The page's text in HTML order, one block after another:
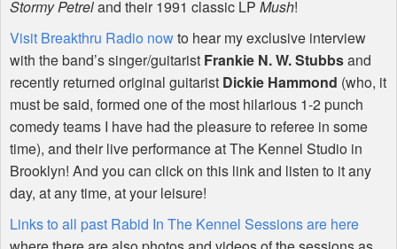
Stormy Petreland their 1991 classic LP Mush!
Visit Breakthru Radio nowto hear my exclusive interview
with the band’s singer/guitarist Frankie N. W. Stubbsand
recently returned original guitarist Dickie Hammond (who, it
must be said, formed one of the most hilarious 1-2 punch
comedy teams I have had the pleasure to referee in some
time), and their live performance at The Kennel Studio in
Brooklyn! And you can click on this link and listen to it any
day, at any time, at your leisure!
Links to all past Rabid In The Kennel Sessions are here